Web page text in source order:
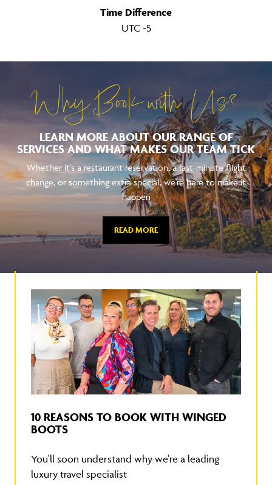
Time Difference
UTC -5
Why Book with Us?
LEARN MORE ABOUT OUR RANGE OF
SERVICES AND WHAT MAKES OUR TEAM TICK
Whether it's a restaurant reservation, a last-minute flight
change, or something extra special, we're here to make it
happen
READ MORE
10 REASONS TO BOOK WITH WINGED
BOOTS
You'll soon understand why we're a leading
luxury travel specialist